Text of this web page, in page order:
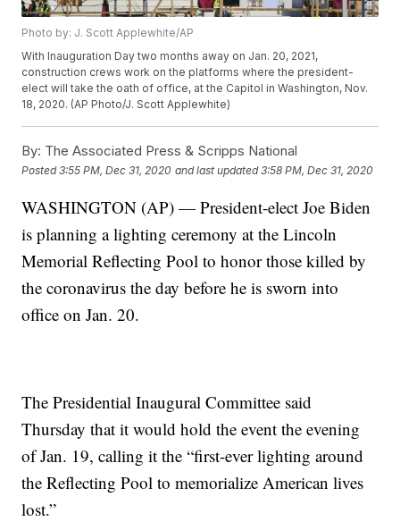
Photo by: J. Scott Applewhite/AP
With Inauguration Day two months away on Jan. 20, 2021,
construction crews work on the platforms where the president-
elect will take the oath of office, at the Capitol in Washington, Nov.
18, 2020. (AP Photo/J. Scott Applewhite)
By: The Associated Press & Scripps National
Posted3:55 PM, Dec 31, 2020 and last updated 3:58 PM, Dec 31, 2020
WASHINGTON (AP) — President-elect Joe Biden
is planning a lighting ceremony at the Lincoln
Memorial Reflecting Pool to honor those killed by
the coronavirus the day before he is sworn into
office on Jan. 20.
The Presidential Inaugural Committee said
Thursday that it would hold the event the evening
of Jan. 19, calling it the “first-ever lighting around
the Reflecting Pool to memorialize American lives
lost.”